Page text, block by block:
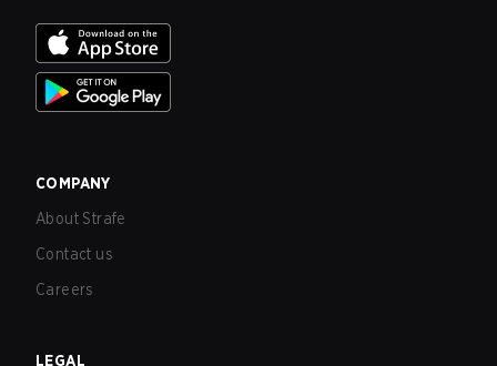
COMPANY
About Strafe
Contact us
Careers
LEGAL